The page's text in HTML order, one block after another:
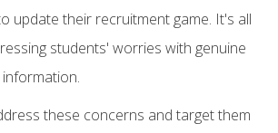
update their recruitment game. It's all
students' worries with genuine
these concerns and target them